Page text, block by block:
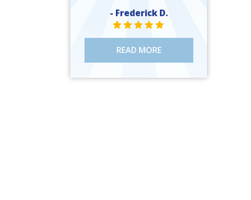
- Frederick D.
STAR VALUE ONE
STAR VALUE ONE
STAR VALUE ONE
STAR VALUE ONE
STAR VALUE ONE
READ MORE